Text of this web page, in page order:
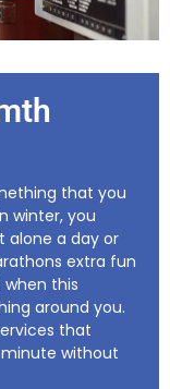
that you
winter, you
alone a day or
extra fun
this
around you.
that
without